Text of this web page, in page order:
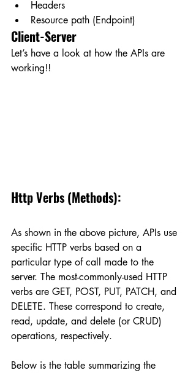
Headers
Resource path (Endpoint)
Client-Server
Let’s have a look at how the APIs are
working!!
Http Verbs (Methods):
As shown in the above picture, APIs use
specific HTTP verbs based on a
particular type of call made to the
server. The most-commonly-used HTTP
verbs are GET, POST, PUT, PATCH, and
DELETE. These correspond to create,
read, update, and delete (or CRUD)
operations, respectively.
Below is the table summarizing the